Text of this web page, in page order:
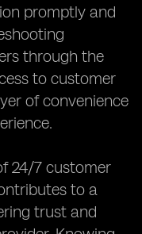
promptly and
through the
to customer
of convenience
24/7 customer
to a
trust and